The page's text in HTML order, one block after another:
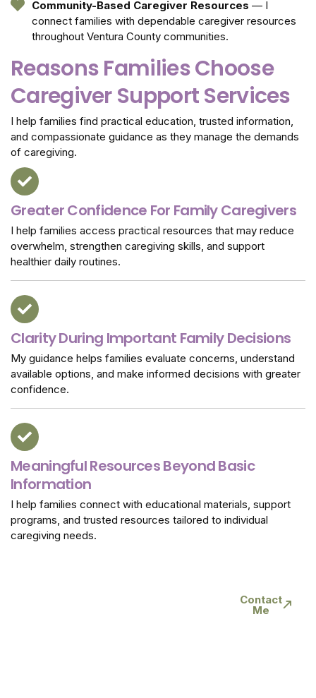
Community-Based Caregiver Resources — I
connect families with dependable caregiver resources
throughout Ventura County communities.
Reasons Families Choose
Caregiver Support Services
I help families find practical education, trusted information,
and compassionate guidance as they manage the demands
of caregiving.
Greater Confidence For Family Caregivers
I help families access practical resources that may reduce
overwhelm, strengthen caregiving skills, and support
healthier daily routines.
Clarity During Important Family Decisions
My guidance helps families evaluate concerns, understand
available options, and make informed decisions with greater
confidence.
Meaningful Resources Beyond Basic
Information
I help families connect with educational materials, support
programs, and trusted resources tailored to individual
caregiving needs.
Contact
Me